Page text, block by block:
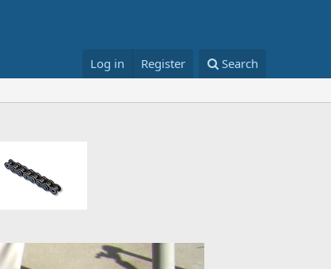
Log in Register Search